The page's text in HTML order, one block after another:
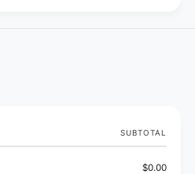
SUBTOTAL
$0.00